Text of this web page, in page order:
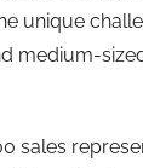
unique
medium-
sales